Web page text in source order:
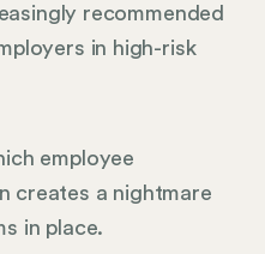
recommended
in high-risk
employee
creates a nightmare
in place.